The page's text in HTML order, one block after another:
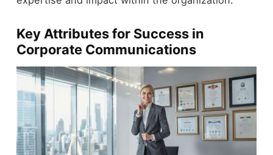
Key Attributes for Success in
Corporate Communications